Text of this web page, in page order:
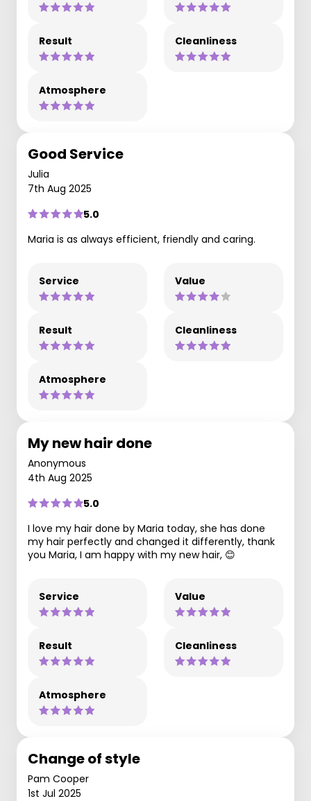
Result Cleanliness
Atmosphere
Good Service
Julia
7th Aug 2025
5.0
Maria is as always efficient, friendly and caring.
Service Value
Result Cleanliness
Atmosphere
My new hair done
Anonymous
4th Aug 2025
5.0
I love my hair done by Maria today, she has done
my hair perfectly and changed it differently, thank
you Maria, I am happy with my new hair, 😊
Service Value
Result Cleanliness
Atmosphere
Change of style
Pam Cooper
1st Jul 2025